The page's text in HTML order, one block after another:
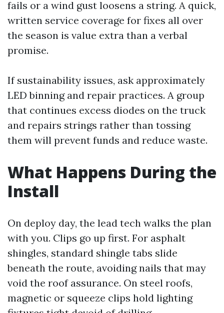
fails or a wind gust loosens a string. A quick,
written service coverage for fixes all over
the season is value extra than a verbal
promise.
If sustainability issues, ask approximately
LED binning and repair practices. A group
that continues excess diodes on the truck
and repairs strings rather than tossing
them will prevent funds and reduce waste.
What Happens During the
Install
On deploy day, the lead tech walks the plan
with you. Clips go up first. For asphalt
shingles, standard shingle tabs slide
beneath the route, avoiding nails that may
void the roof assurance. On steel roofs,
magnetic or squeeze clips hold lighting